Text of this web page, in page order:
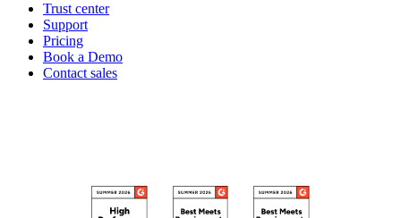
Trust center
Support
Pricing
Book a Demo
Contact sales